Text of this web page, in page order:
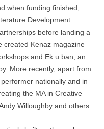
when funding finished,
Development
before landing a
created Kenaz magazine
and Ek u ban, an
More recently, apart from
nationally and in
the MA in Creative
Willoughby and others.